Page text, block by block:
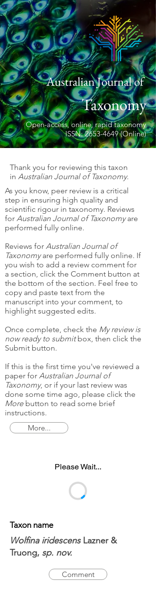
Australian Journal of
Taxonomy
Open-access, online, rapid taxonomy
ISSN: 2653-4649 (Online)
Thank you for reviewing this taxon
in Australian Journal of Taxonomy.
As you know, peer review is a critical
step in ensuring high quality and
scientific rigour in taxonomy. Reviews
for Australian Journal of Taxonomyare
performed fully online.
Reviews for Australian Journal of
Taxonomyare performed fully online. If
you wish to add a review comment for
a section, click the Comment button at
the bottom of the section. Feel free to
copy and paste text from the
manuscript into your comment, to
highlight suggested edits.
Once complete, check the My review is
now ready to submitbox, then click the
Submit button.
If this is the first time you've reviewed a
paper for Australian Journal of
Taxonomy, or if your last review was
done some time ago, please click the
More button to read some brief
instructions.
More...
Please Wait...
Taxon name
Wolfina iridescens Lazner &
Truong, sp. nov.
Comment